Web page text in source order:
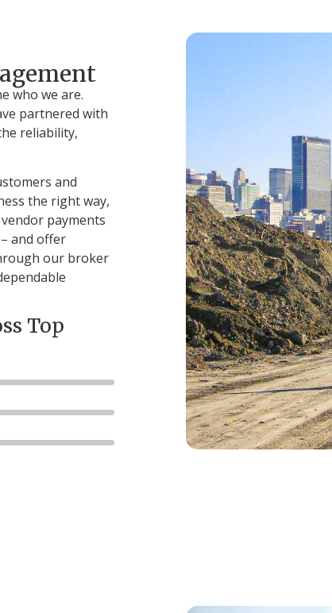
who we are.
partnered with
reliability,
and
the right way,
payments
and offer
our broker
Top